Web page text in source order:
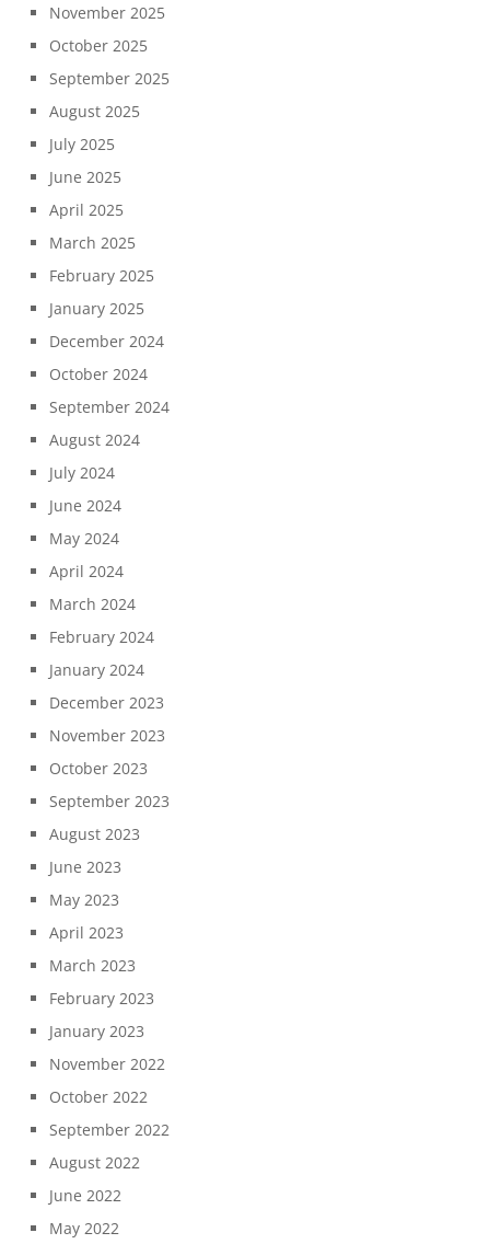
November 2025
October 2025
September 2025
August 2025
July 2025
June 2025
April 2025
March 2025
February 2025
January 2025
December 2024
October 2024
September 2024
August 2024
July 2024
June 2024
May 2024
April 2024
March 2024
February 2024
January 2024
December 2023
November 2023
October 2023
September 2023
August 2023
June 2023
May 2023
April 2023
March 2023
February 2023
January 2023
November 2022
October 2022
September 2022
August 2022
June 2022
May 2022